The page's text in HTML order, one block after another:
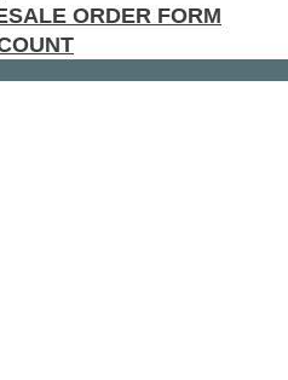
ORDER FORM